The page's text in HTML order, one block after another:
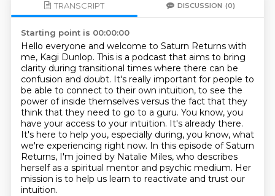
TRANSCRIPT DISCUSSION (0)
Starting point is 00:00:00
Hello everyone and welcome to Saturn Returns with
me, Kagi Dunlop. This is a podcast that aims to bring
clarity during transitional times where there can be
confusion and doubt. It's really important for people to
be able to connect to their own intuition, to see the
power of inside themselves versus the fact that they
think that they need to go to a guru. You know, you
have your access to your intuition. It's already there.
It's here to help you, especially during, you know, what
we're experiencing right now. In this episode of Saturn
Returns, I'm joined by Natalie Miles, who describes
herself as a spiritual mentor and psychic medium. Her
mission is to help us learn to reactivate and trust our
intuition.